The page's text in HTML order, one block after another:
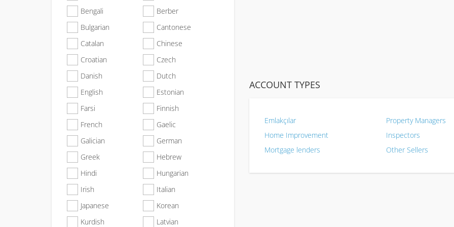
Bengali
Berber
Bulgarian
Cantonese
Catalan
Chinese
Croatian
Czech
Danish
Dutch
English
Estonian
Farsi
Finnish
French
Gaelic
Galician
German
Greek
Hebrew
Hindi
Hungarian
Irish
Italian
Japanese
Korean
Kurdish
Latvian
ACCOUNT TYPES
Emlakçılar
Property Managers
Home Improvement
Inspectors
Mortgage lenders
Other Sellers